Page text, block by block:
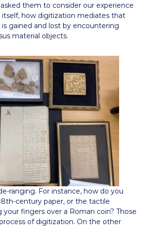
them to consider our experience
how digitization mediates that
gained and lost by encountering
material objects.
ranging. For instance, how do you
century paper, or the tactile
your fingers over a Roman coin? Those
of digitization. On the other